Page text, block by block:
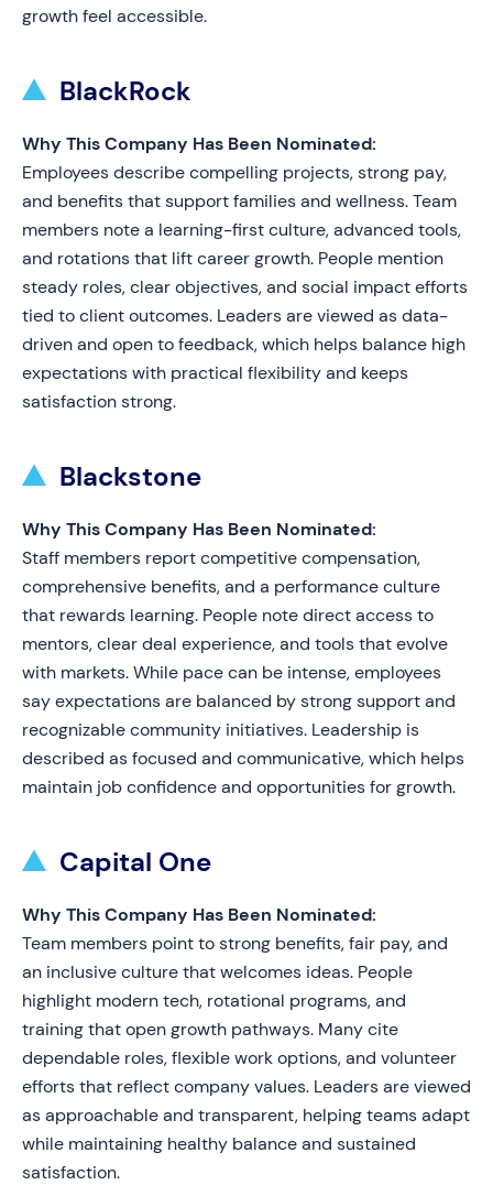
growth feel accessible.
BlackRock
Why This Company Has Been Nominated:
Employees describe compelling projects, strong pay,
and benefits that support families and wellness. Team
members note a learning-first culture, advanced tools,
and rotations that lift career growth. People mention
steady roles, clear objectives, and social impact efforts
tied to client outcomes. Leaders are viewed as data-
driven and open to feedback, which helps balance high
expectations with practical flexibility and keeps
satisfaction strong.
Blackstone
Why This Company Has Been Nominated:
Staff members report competitive compensation,
comprehensive benefits, and a performance culture
that rewards learning. People note direct access to
mentors, clear deal experience, and tools that evolve
with markets. While pace can be intense, employees
say expectations are balanced by strong support and
recognizable community initiatives. Leadership is
described as focused and communicative, which helps
maintain job confidence and opportunities for growth.
Capital One
Why This Company Has Been Nominated:
Team members point to strong benefits, fair pay, and
an inclusive culture that welcomes ideas. People
highlight modern tech, rotational programs, and
training that open growth pathways. Many cite
dependable roles, flexible work options, and volunteer
efforts that reflect company values. Leaders are viewed
as approachable and transparent, helping teams adapt
while maintaining healthy balance and sustained
satisfaction.